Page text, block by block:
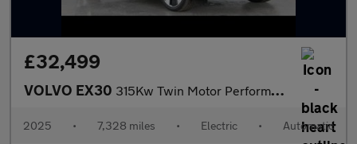
£32,499
VOLVO EX30 315Kw Twin Motor Performance Ultra 69Kwh 5Dr Auto
2025 • 7,328 miles • Electric • Automatic